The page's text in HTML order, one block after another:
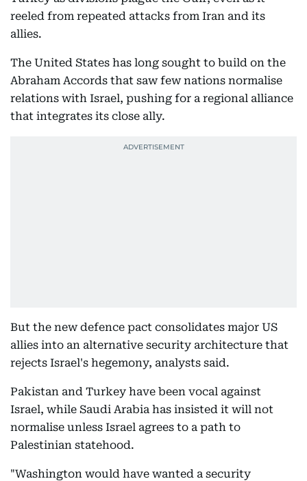
reeled from repeated attacks from Iran and its
allies.
The United States has long sought to build on the
Abraham Accords that saw few nations normalise
relations with Israel, pushing for a regional alliance
that integrates its close ally.
But the new defence pact consolidates major US
allies into an alternative security architecture that
rejects Israel's hegemony, analysts said.
Pakistan and Turkey have been vocal against
Israel, while Saudi Arabia has insisted it will not
normalise unless Israel agrees to a path to
Palestinian statehood.
"Washington would have wanted a security